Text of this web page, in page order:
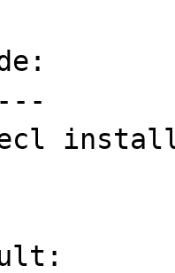
pecl